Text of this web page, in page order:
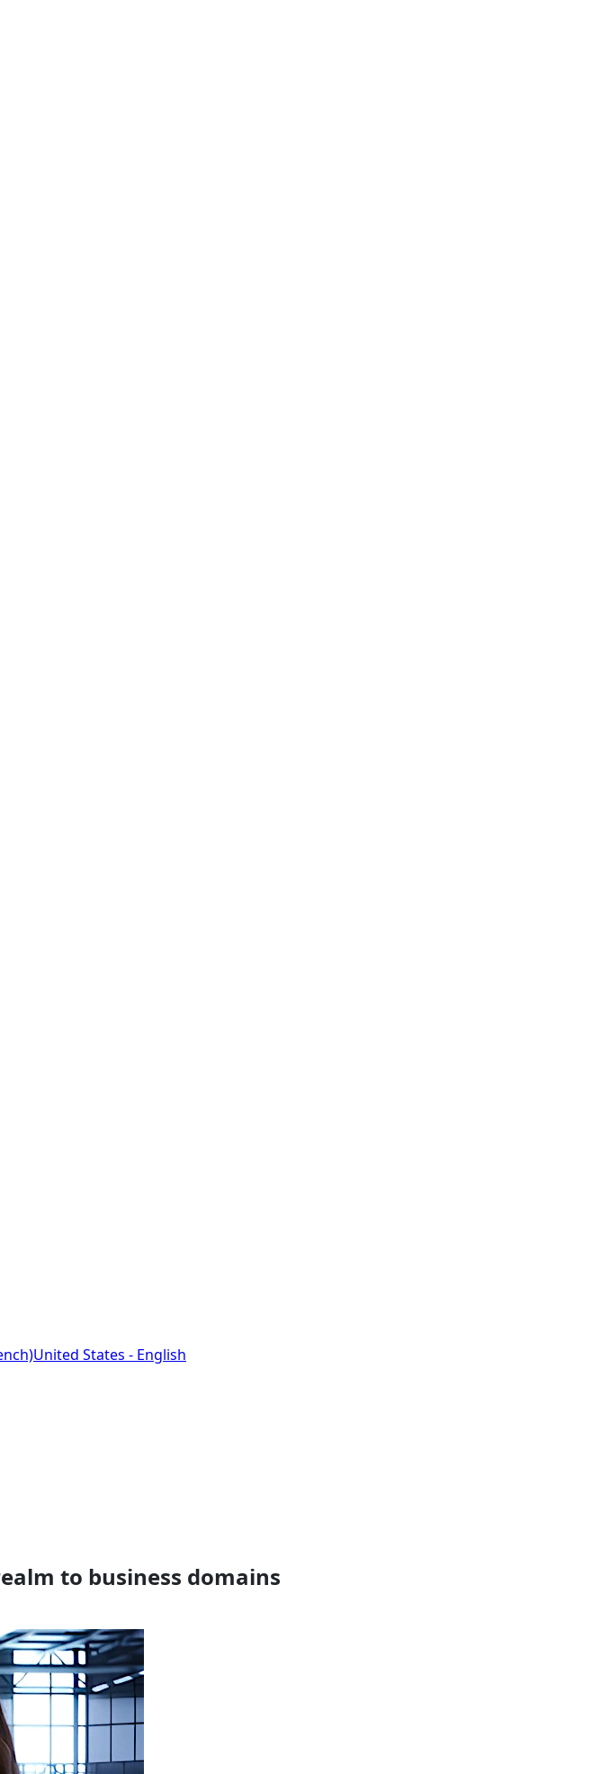
United States - English
to business domains